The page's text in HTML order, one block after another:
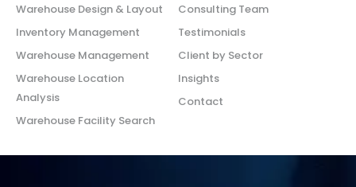
Warehouse Design & Layout
Inventory Management
Warehouse Management
Warehouse Location
Analysis
Warehouse Facility Search
Consulting Team
Testimonials
Client by Sector
Insights
Contact